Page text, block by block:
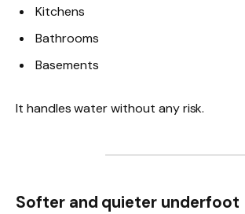
Kitchens
Bathrooms
Basements
It handles water without any risk.
Softer and quieter underfoot